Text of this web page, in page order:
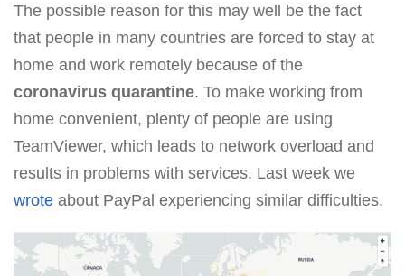
The possible reason for this may well be the fact
that people in many countries are forced to stay at
home and work remotely because of the
coronavirus quarantine. To make working from
home convenient, plenty of people are using
TeamViewer, which leads to network overload and
results in problems with services. Last week we
wrote about PayPal experiencing similar difficulties.